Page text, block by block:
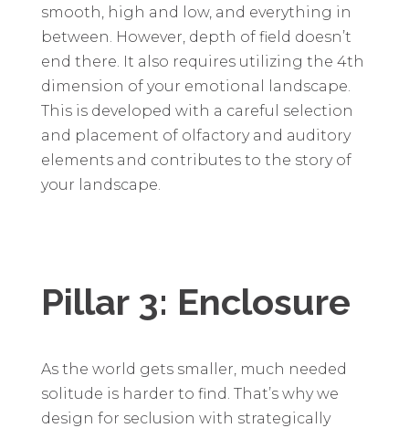
smooth, high and low, and everything in
between. However, depth of field doesn’t
end there. It also requires utilizing the 4th
dimension of your emotional landscape.
This is developed with a careful selection
and placement of olfactory and auditory
elements and contributes to the story of
your landscape.
Pillar 3: Enclosure
As the world gets smaller, much needed
solitude is harder to find. That’s why we
design for seclusion with strategically